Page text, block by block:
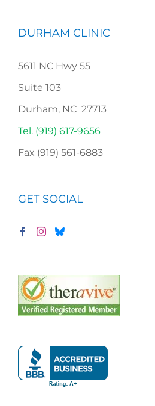
DURHAM CLINIC
5611 NC Hwy 55
Suite 103
Durham, NC 27713
Tel. (919) 617-9656
Fax (919) 561-6883
GET SOCIAL